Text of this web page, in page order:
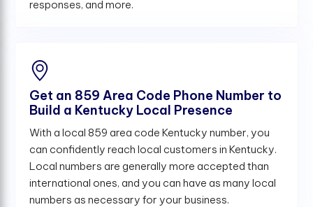
responses, and more.
Get an 859 Area Code Phone Number to
Build a Kentucky Local Presence
With a local 859 area code Kentucky number, you
can confidently reach local customers in Kentucky.
Local numbers are generally more accepted than
international ones, and you can have as many local
numbers as necessary for your business.